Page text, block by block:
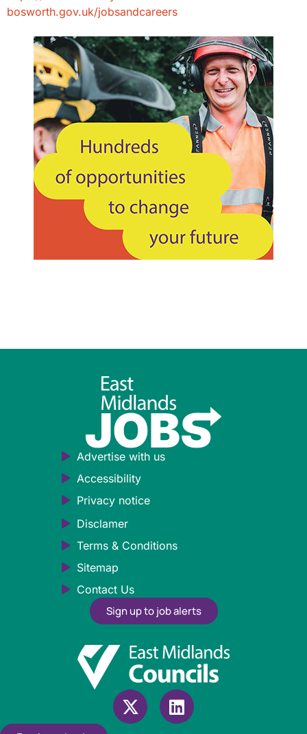
bosworth.gov.uk/jobsandcareers
Advertise with us
Accessibility
Privacy notice
Sign up to job alerts
Disclamer
Terms & Conditions
Sitemap
Contact Us